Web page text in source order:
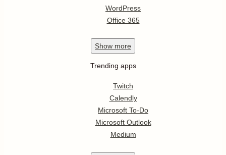
WordPress
Office 365
Show more
Trending apps
Twitch
Calendly
Microsoft To-Do
Microsoft Outlook
Medium